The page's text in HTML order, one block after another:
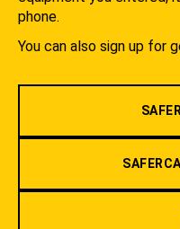
phone.
You can also sign up for